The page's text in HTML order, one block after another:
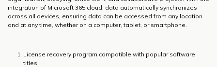
integration of Microsoft 365 cloud, data automatically synchronizes
across all devices, ensuring data can be accessed from any location
and at any time, whether on a computer, tablet, or smartphone.
License recovery program compatible with popular software
titles